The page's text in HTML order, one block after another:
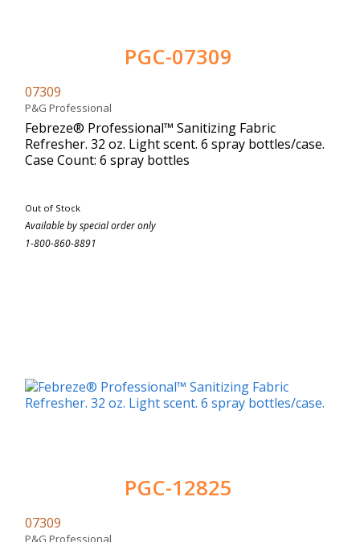
PGC-07309
07309
P&G Professional
Febreze® Professional™ Sanitizing Fabric
Refresher. 32 oz. Light scent. 6 spray bottles/case.
Case Count: 6 spray bottles
Out of Stock
Available by special order only
1-800-860-8891
PGC-12825
07309
P&G Professional